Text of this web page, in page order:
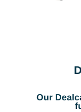
Our